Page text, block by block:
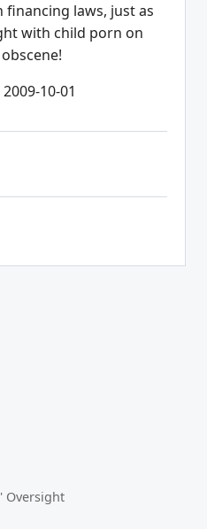
laws, just as
with child porn on
2009-10-01
Oversight